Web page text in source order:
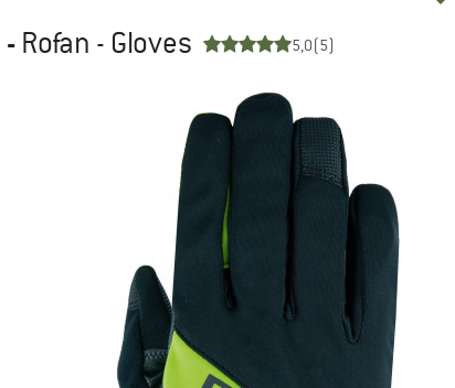
- Rofan - Gloves 5,0(5)